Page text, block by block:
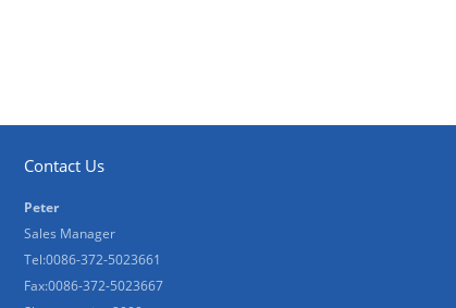
Contact Us
Peter
Sales Manager
Tel:0086-372-5023661
Fax:0086-372-5023667